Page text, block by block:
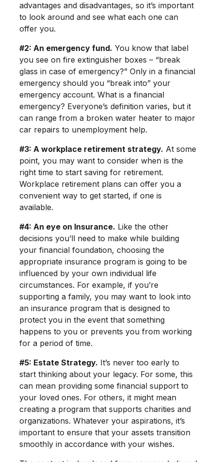
advantages and disadvantages, so it’s important
to look around and see what each one can
offer you.
#2: An emergency fund. You know that label
you see on fire extinguisher boxes – “break
glass in case of emergency?” Only in a financial
emergency should you “break into” your
emergency account. What is a financial
emergency? Everyone’s definition varies, but it
can range from a broken water heater to major
car repairs to unemployment help.
#3: A workplace retirement strategy. At some
point, you may want to consider when is the
right time to start saving for retirement.
Workplace retirement plans can offer you a
convenient way to get started, if one is
available.
#4: An eye on Insurance. Like the other
decisions you’ll need to make while building
your financial foundation, choosing the
appropriate insurance program is going to be
influenced by your own individual life
circumstances. For example, if you’re
supporting a family, you may want to look into
an insurance program that is designed to
protect you in the event that something
happens to you or prevents you from working
for a period of time.
#5: Estate Strategy. It’s never too early to
start thinking about your legacy. For some, this
can mean providing some financial support to
your loved ones. For others, it might mean
creating a program that supports charities and
organizations. Whatever your aspirations, it’s
important to ensure that your assets transition
smoothly in accordance with your wishes.